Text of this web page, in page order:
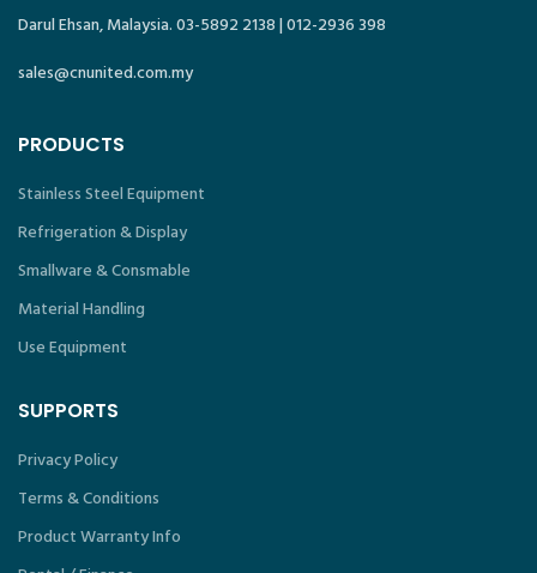
Darul Ehsan, Malaysia. 03-5892 2138 | 012-2936 398
sales@cnunited.com.my
PRODUCTS
Stainless Steel Equipment
Refrigeration & Display
Smallware & Consmable
Material Handling
Use Equipment
SUPPORTS
Privacy Policy
Terms & Conditions
Product Warranty Info